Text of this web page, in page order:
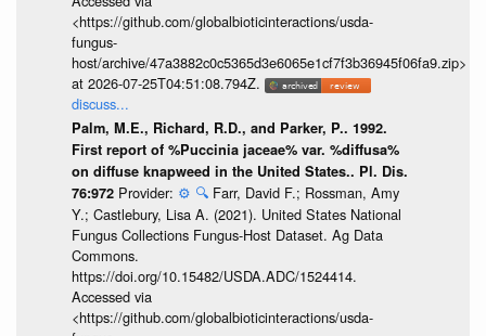
<https://github.com/globalbioticinteractions/usda-
fungus-
host/archive/47a3882c0c5365d3e6065e1cf7f3b36945f06fa9.zip>
at 2026-07-25T04:51:08.794Z.
discuss...
Palm, M.E., Richard, R.D., and Parker, P.. 1992.
First report of %Puccinia jaceae% var. %diffusa%
on diffuse knapweed in the United States.. Pl. Dis.
76:972 Provider: ⚙️ 🔍 Farr, David F.; Rossman, Amy
Y.; Castlebury, Lisa A. (2021). United States National
Fungus Collections Fungus-Host Dataset. Ag Data
Commons.
https://doi.org/10.15482/USDA.ADC/1524414.
Accessed via
<https://github.com/globalbioticinteractions/usda-